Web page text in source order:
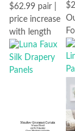
$62.99 pair |
price increase
with length